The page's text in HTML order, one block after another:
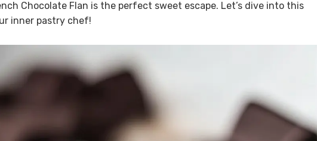
Chocolate Flan is the perfect sweet escape. Let’s dive into this
inner pastry chef!